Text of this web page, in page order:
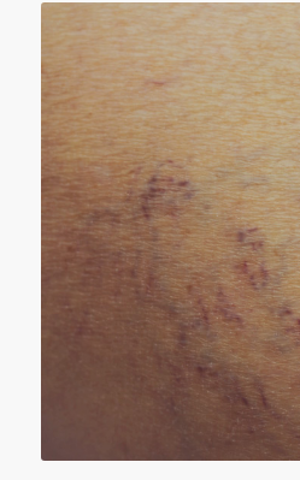
SPIDER
Spider veins – known in
telangiectasias are
close to the surface of
these super-fine veins
larger venous
essential